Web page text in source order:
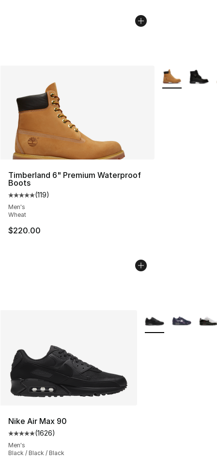
Timberland 6" Premium Waterproof
Boots
Average customer rating - [5 out of 5 stars], 119
(119)
Men's
Wheat
$220.00
More Colors
Nike Air Max 90
Average customer rating - [5 out of 5 stars], 1626
(1626)
Men's
Black / Black / Black
More Colors